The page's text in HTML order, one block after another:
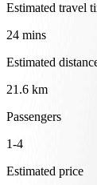
Estimated travel
24 mins
Estimated
21.6 km
Passengers
1-4
Estimated price